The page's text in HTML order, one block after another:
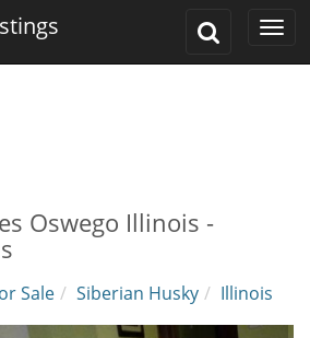
Toggle
Oswego Illinois -
Sale Siberian Husky Illinois